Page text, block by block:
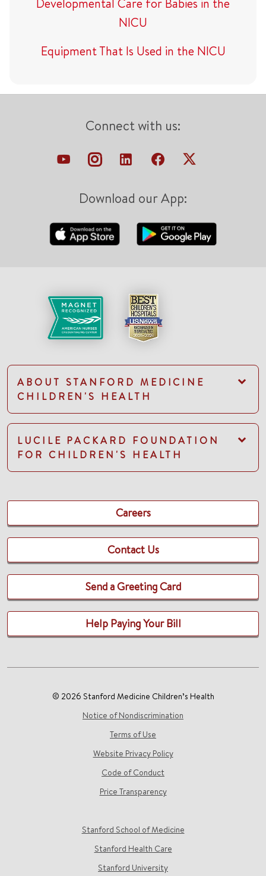
Developmental Care for Babies in the
NICU
Equipment That Is Used in the NICU
Connect with us:
Download our App:
ABOUT STANFORD MEDICINE
CHILDREN'S HEALTH
LUCILE PACKARD FOUNDATION
FOR CHILDREN'S HEALTH
Careers
Contact Us
Send a Greeting Card
Help Paying Your Bill
© 2026 Stanford Medicine Children’s Health
Notice of Nondiscrimination
Terms of Use
Website Privacy Policy
Code of Conduct
Price Transparency
Stanford School of Medicine
Stanford Health Care
Stanford University